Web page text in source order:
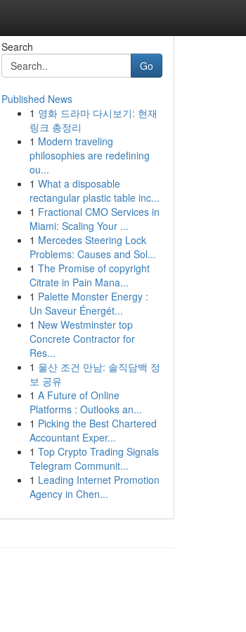
Search
Go
Published News
1 영화 드라마 다시보기: 현재
링크 총정리
1 Modern traveling
philosophies are redefining
ou...
1 What a disposable
rectangular plastic table inc...
1 Fractional CMO Services in
Miami: Scaling Your ...
1 Mercedes Steering Lock
Problems: Causes and Sol...
1 The Promise of copyright
Citrate in Pain Mana...
1 Palette Monster Energy :
Un Saveur Énergét...
1 New Westminster top
Concrete Contractor for
Res...
1 울산 조건 만남: 솔직담백 정
보 공유
1 A Future of Online
Platforms : Outlooks an...
1 Picking the Best Chartered
Accountant Exper...
1 Top Crypto Trading Signals
Telegram Communit...
1 Leading Internet Promotion
Agency in Chen...